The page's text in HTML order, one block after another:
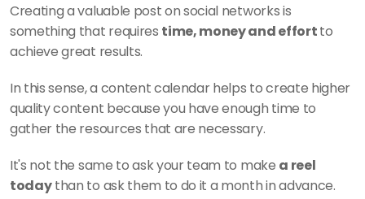
Creating a valuable post on social networks is
something that requires time, money and effort to
achieve great results.
In this sense, a content calendar helps to create higher
quality content because you have enough time to
gather the resources that are necessary.
It's not the same to ask your team to make a reel
today than to ask them to do it a month in advance.